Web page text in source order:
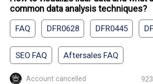
common data analysis techniques?
FAQ DFR0628 DFR0445
SEO FAQ Aftersales FAQ
Account cancelled 923